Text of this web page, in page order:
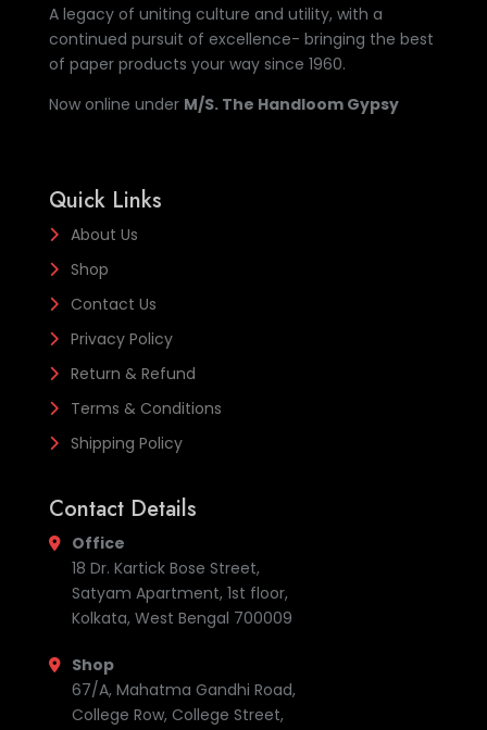
A legacy of uniting culture and utility, with a
continued pursuit of excellence- bringing the best
of paper products your way since 1960.
Now online under M/S. The Handloom Gypsy
Quick Links
About Us
Shop
Contact Us
Privacy Policy
Return & Refund
Terms & Conditions
Shipping Policy
Contact Details
Office
18 Dr. Kartick Bose Street,
Satyam Apartment, 1st floor,
Kolkata, West Bengal 700009
Shop
67/A, Mahatma Gandhi Road,
College Row, College Street,